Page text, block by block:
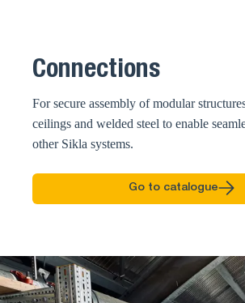
Connections
For secure assembly of modular
ceilings and welded steel to enable
other Sikla systems.
Go to catalogue